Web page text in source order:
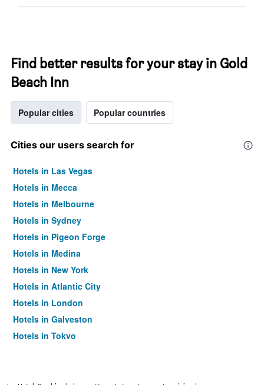
Find better results for your stay in Gold
Beach Inn
Popular cities Popular countries
Cities our users search for
Hotels in Las Vegas
Hotels in Mecca
Hotels in Melbourne
Hotels in Sydney
Hotels in Pigeon Forge
Hotels in Medina
Hotels in New York
Hotels in Atlantic City
Hotels in London
Hotels in Galveston
Hotels in Tokyo